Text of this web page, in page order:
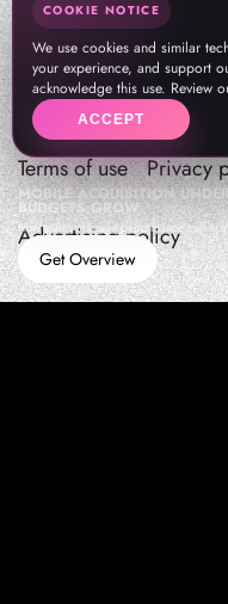
Terms of use Privacy
Advertising policy
MOBILE ACQUISITION
BUDGETS GROW
How teams manage performance,traffic
Get Overview
COOKIE NOTICE
We use cookies and similar
your experience, and support
acknowledge this use. Review
ACCEPT